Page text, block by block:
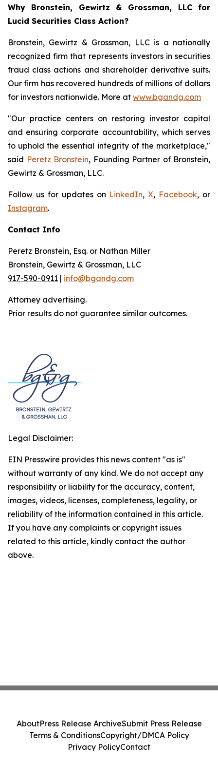
Why Bronstein, Gewirtz & Grossman, LLC for
Lucid Securities Class Action?
Bronstein, Gewirtz & Grossman, LLC is a nationally
recognized firm that represents investors in securities
fraud class actions and shareholder derivative suits.
Our firm has recovered hundreds of millions of dollars
for investors nationwide. More at www.bgandg.com
"Our practice centers on restoring investor capital
and ensuring corporate accountability, which serves
to uphold the essential integrity of the marketplace,"
said Peretz Bronstein, Founding Partner of Bronstein,
Gewirtz & Grossman, LLC.
Follow us for updates on LinkedIn,X, Facebook, or
Instagram.
Contact Info
Peretz Bronstein, Esq. or Nathan Miller
Bronstein, Gewirtz & Grossman, LLC
917-590-0911 | info@bgandg.com
Attorney advertising.
Prior results do not guarantee similar outcomes.
Legal Disclaimer:
EIN Presswire provides this news content "as is"
without warranty of any kind. We do not accept any
responsibility or liability for the accuracy, content,
images, videos, licenses, completeness, legality, or
reliability of the information contained in this article.
If you have any complaints or copyright issues
related to this article, kindly contact the author
above.
AboutPress Release ArchiveSubmit Press Release
Terms & ConditionsCopyright/DMCA Policy
Privacy PolicyContact